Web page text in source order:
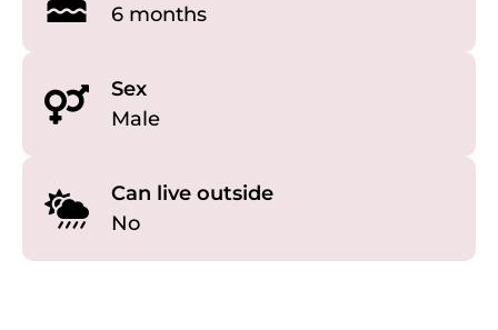
6 months
Sex
Male
Can live outside
No